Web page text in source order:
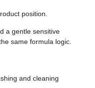
position.
a gentle sensitive
same formula logic.
and cleaning